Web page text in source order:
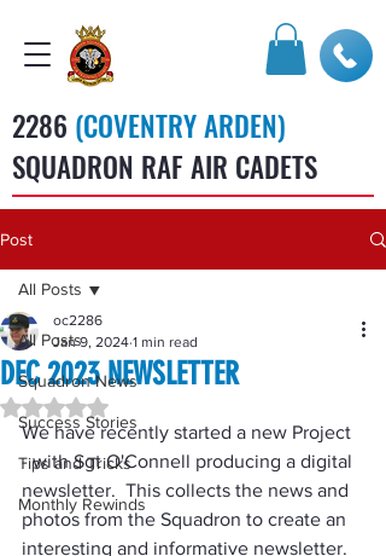
2286 (COVENTRY ARDEN)
SQUADRON RAF AIR CADETS
Post
All Posts
Squadron News
Success Stories
Tips and Tricks
Monthly Rewinds
All Posts
DEC 2023 NEWSLETTER
oc2286
Jan 9, 2024 1 min read
Rated NaN out of 5 stars.
We have recently started a new Project
- with Sgt O'Connell producing a digital
newsletter.  This collects the news and
photos from the Squadron to create an
interesting and informative newsletter.